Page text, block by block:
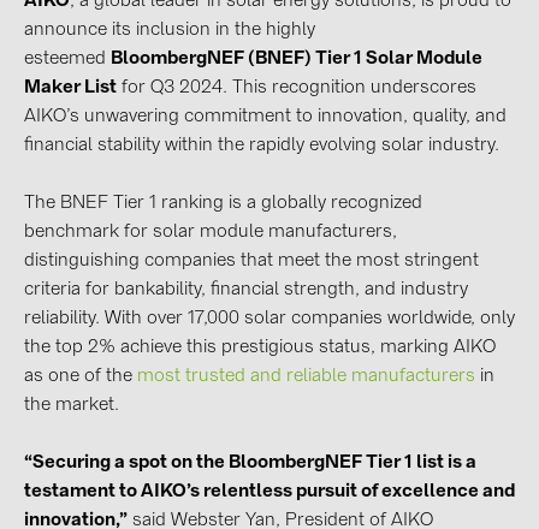
Inverter accessories (84)
Energy storage (74)
E-Mobility (19)
Installations (87)
MANUFACTURERS
ABB (21)
AIKO Solar (2)
BAKS (51)
BUDMAT (6)
EVOPIPES (7)
FRONIUS (42)
GROMTOR (32)
announce its inclusion in the highly
esteemed BloombergNEF (BNEF) Tier 1 Solar Module
Maker List for Q3 2024. This recognition underscores
AIKO’s unwavering commitment to innovation, quality, and
financial stability within the rapidly evolving solar industry.
The BNEF Tier 1 ranking is a globally recognized
benchmark for solar module manufacturers,
distinguishing companies that meet the most stringent
criteria for bankability, financial strength, and industry
reliability. With over 17,000 solar companies worldwide, only
the top 2% achieve this prestigious status, marking AIKO
as one of the most trusted and reliable manufacturers in
the market.
“Securing a spot on the BloombergNEF Tier 1 list is a
testament to AIKO’s relentless pursuit of excellence and
innovation,” said Webster Yan, President of AIKO